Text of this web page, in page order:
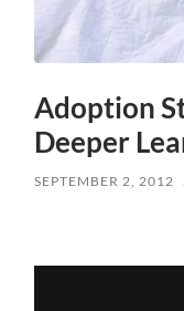
Adoption
Deeper
SEPTEMBER 2, 2012